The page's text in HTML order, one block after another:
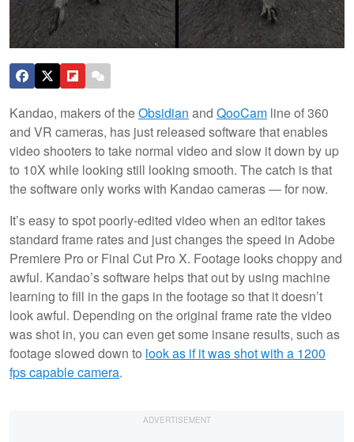
Kandao, makers of theObsidian and QooCam line of 360
and VR cameras, has just released software that enables
video shooters to take normal video and slow it down by up
to 10X while looking still looking smooth. The catch is that
the software only works with Kandao cameras — for now.
It’s easy to spot poorly-edited video when an editor takes
standard frame rates and just changes the speed in Adobe
Premiere Pro or Final Cut Pro X. Footage looks choppy and
awful. Kandao’s software helps that out by using machine
learning to fill in the gaps in the footage so that it doesn’t
look awful. Depending on the original frame rate the video
was shot in, you can even get some insane results, such as
footage slowed down to look as if it was shot with a 1200
fps capable camera.